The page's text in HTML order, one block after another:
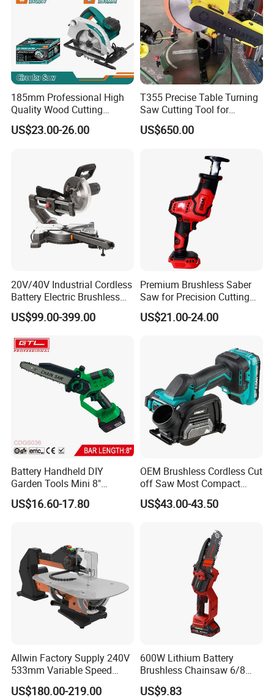
185mm Professional High
Quality Wood Cutting
Powerful Corded
Compatible Power Tool
US$23.00-26.00
T355 Precise Table Turning
Saw Cutting Tool for
Aluminium Profile Portable
Machine
US$650.00
20V/40V Industrial Cordless
Battery Electric Brushless
Motor Battery Dual Bevel
Sliding Compound Power
Metal Aluminum
US$99.00-399.00
Premium Brushless Saber
Saw for Precision Cutting
and Durability
US$21.00-24.00
Battery Handheld DIY
Garden Tools Mini 8"
Lithium-Ion Cordless Chain
Saw (CDGS036)
US$16.60-17.80
OEM Brushless Cordless Cut
off Saw Most Compact
Metal Cutting Circular Saw
DMC300 Style
US$43.00-43.50
Allwin Factory Supply 240V
533mm Variable Speed
Scroll Saw for Workshop
US$180.00-219.00
600W Lithium Battery
Brushless Chainsaw 6/8
Inch Industrial Grade
US$9.83